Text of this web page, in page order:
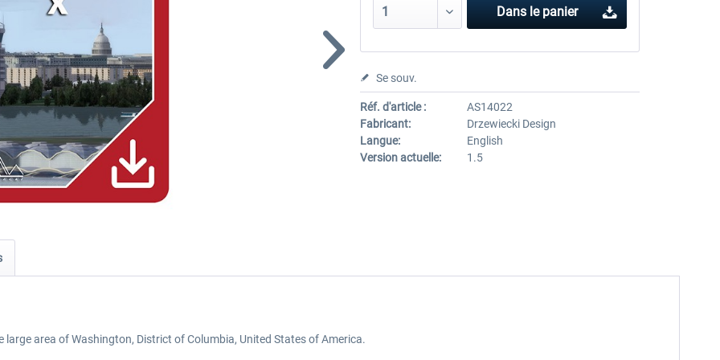
Dans le panier
Se souv.
Réf. d'article :
AS14022
Fabricant:
Drzewiecki Design
Langue:
English
Version actuelle:
1.5
area of Washington, District of Columbia, United States of America.